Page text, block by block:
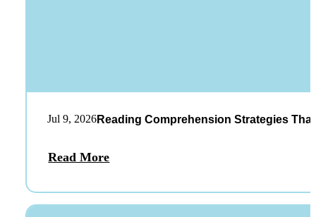
Jul 9, 2026Reading Comprehension Strategies
Read More